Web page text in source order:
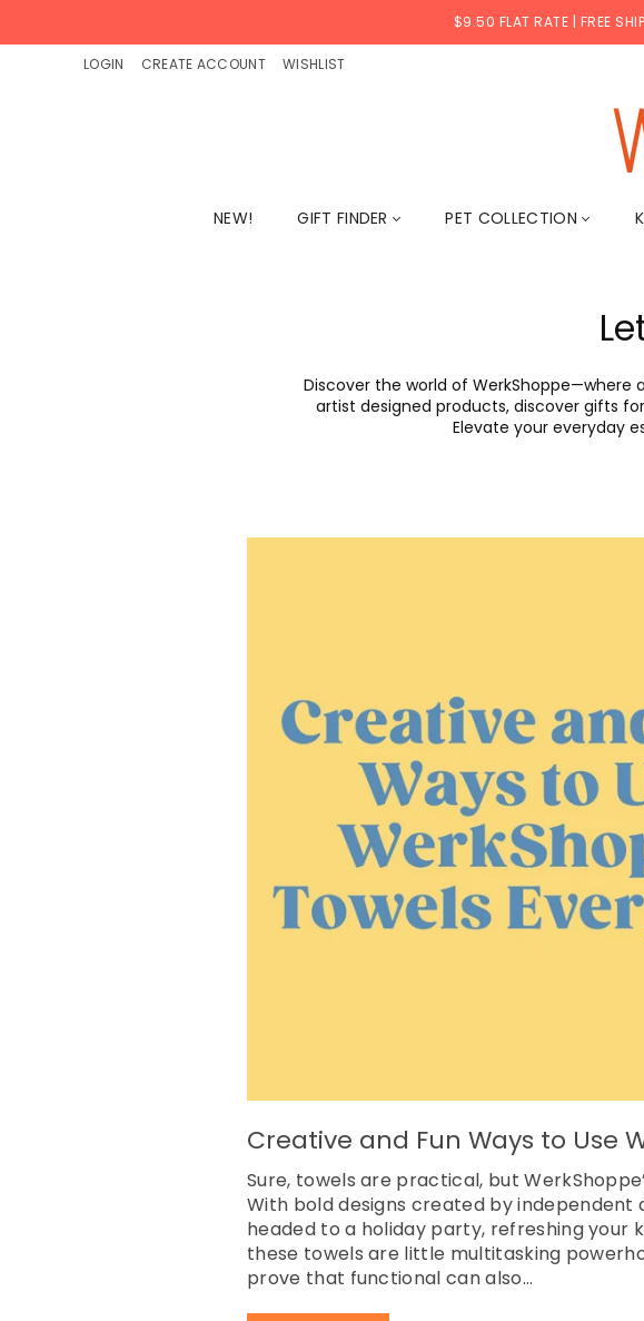
$9.50 FLAT RATE | FREE
LOGIN CREATE ACCOUNT WISHLIST
NEW! GIFT FINDER PET COLLECTION
Discover the world of
artist designed products, discover gifts
Elevate your everyday
Creative and Fun Ways to Use
Sure, towels are practical, but
With bold designs created by independent
headed to a holiday party, refreshing your
these towels are little multitasking
prove that functional can also...